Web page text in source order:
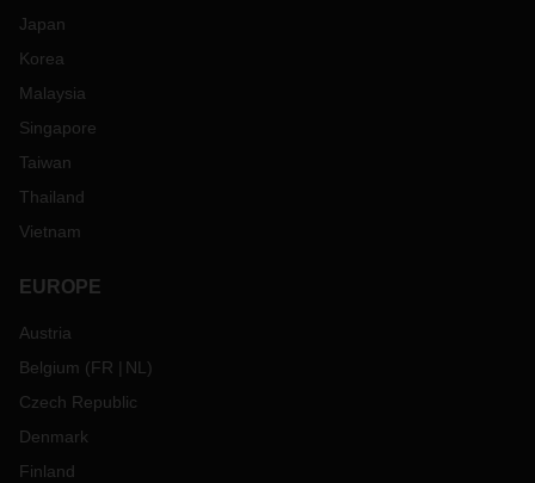
Japan
Korea
Malaysia
Singapore
Taiwan
Thailand
Vietnam
EUROPE
Austria
Belgium (FR NL )
Czech Republic
Denmark
Finland